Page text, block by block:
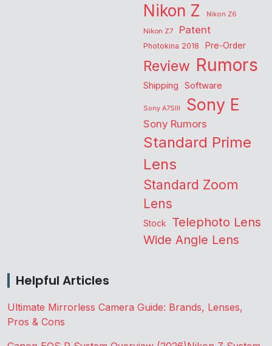
Nikon Z
Nikon Z6
Nikon Z7
Patent
Photokina 2018 Pre-Order
Review Rumors
Shipping Software
Sony A7SIII Sony E
Sony Rumors
Standard Prime
Lens
Standard Zoom
Lens
Stock Telephoto Lens
Wide Angle Lens
Helpful Articles
Ultimate Mirrorless Camera Guide: Brands, Lenses,
Pros & Cons